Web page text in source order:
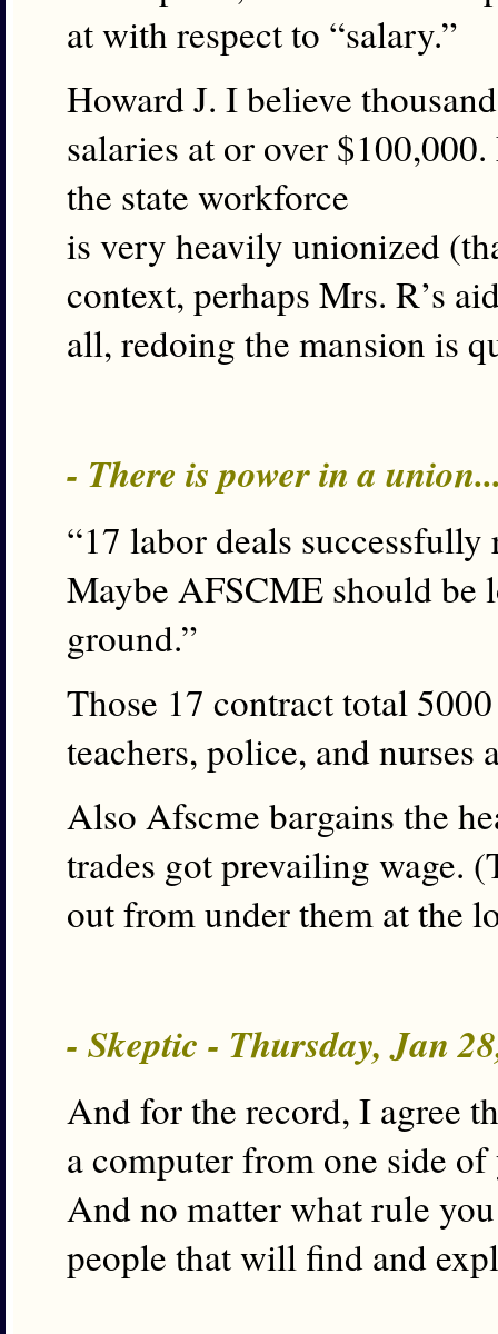
at with respect to “salary.”
Howard J. I believe
salaries at or over
the state workforce
is very heavily unionized
context, perhaps Mrs. R’s
all, redoing the mansion is
- There is power in a
“17 labor deals successfully
Maybe AFSCME should
ground.”
Those 17 contract total
teachers, police, and nurses
Also Afscme bargains the
trades got prevailing wage.
out from under them at the
- Skeptic - Thursday, Jan
And for the record, I agree
a computer from one side
And no matter what rule
people that will find and